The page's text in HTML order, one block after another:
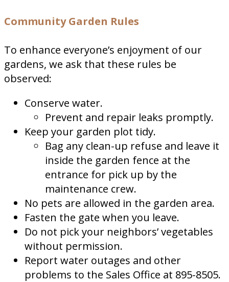
Community Garden Rules
To enhance everyone’s enjoyment of our
gardens, we ask that these rules be
observed:
Conserve water.
Prevent and repair leaks promptly.
Keep your garden plot tidy.
Bag any clean-up refuse and leave it
inside the garden fence at the
entrance for pick up by the
maintenance crew.
No pets are allowed in the garden area.
Fasten the gate when you leave.
Do not pick your neighbors’ vegetables
without permission.
Report water outages and other
problems to the Sales Office at 895-8505.